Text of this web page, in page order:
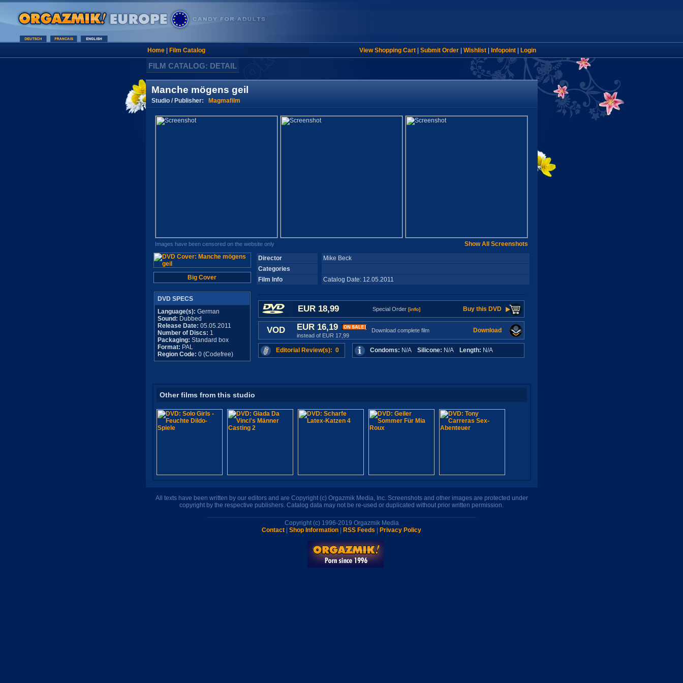
Home| Film Catalog View Shopping Cart| Submit Order| Wishlist| Infopoint| Login
FILM CATALOG: DETAIL
Manche mögens geil
Studio / Publisher: Magmafilm
Images have been censored on the website only Show All Screenshots
Big Cover
DVD SPECS
Language(s): German
Sound: Dubbed
Release Date: 05.05.2011
Number of Discs: 1
Packaging: Standard box
Format: PAL
Region Code: 0 (Codefree)
Director
Mike Beck
Categories
Film Info
Catalog Date: 12.05.2011
EUR 18,99 Special Order [info] Buy this DVD
VOD EUR 16,19
instead of EUR 17,99
Download complete film Download
Editorial Review(s): 0 Condoms: N/A Silicone: N/A Length: N/A
Other films from this studio
All texts have been written by our editors and are Copyright (c) Orgazmik Media, Inc. Screenshots and other images are protected under
copyright by the respective publishers. Catalog data may not be re-used or duplicated without prior written permission.
Copyright (c) 1996-2019 Orgazmik Media
Contact
Shop Information RSS Feeds Privacy Policy